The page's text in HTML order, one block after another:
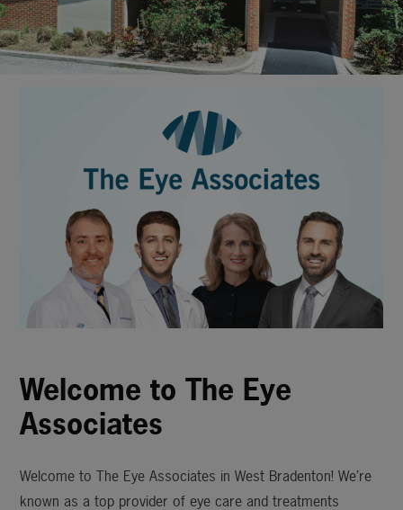
Welcome to The Eye
Associates
Welcome to The Eye Associates in West Bradenton! We’re
known as a top provider of eye care and treatments